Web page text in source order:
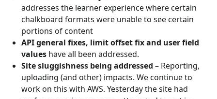
addresses the learner experience where certain
chalkboard formats were unable to see certain
portions of content
API general fixes, limit offset fix and user field
values have all been addressed.
Site sluggishness being addressed – Reporting,
uploading (and other) impacts. We continue to
work on this with AWS. Yesterday the site had